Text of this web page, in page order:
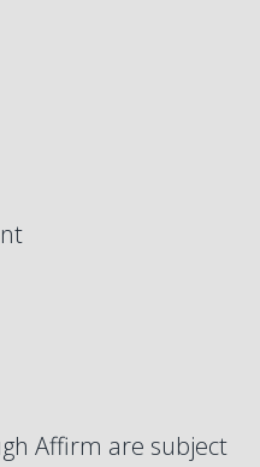
Affirm are subject